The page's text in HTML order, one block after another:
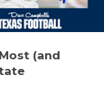
(and